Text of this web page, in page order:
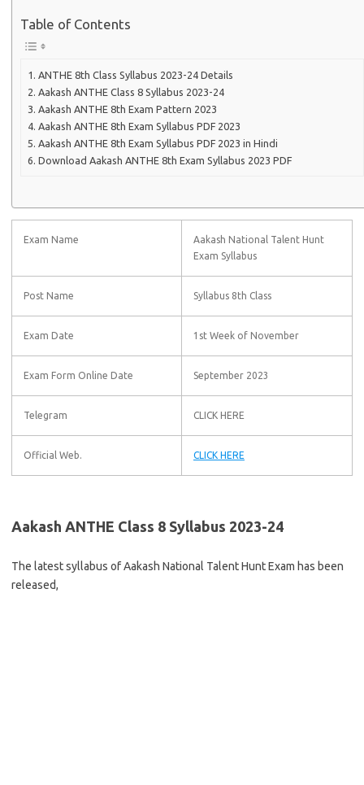
Table of Contents
ANTHE 8th Class Syllabus 2023-24 Details
Aakash ANTHE Class 8 Syllabus 2023-24
Aakash ANTHE 8th Exam Pattern 2023
Aakash ANTHE 8th Exam Syllabus PDF 2023
Aakash ANTHE 8th Exam Syllabus PDF 2023 in Hindi
Download Aakash ANTHE 8th Exam Syllabus 2023 PDF
Exam Name
Aakash National Talent Hunt
Exam Syllabus
Post Name Syllabus 8th Class
Exam Date 1st Week of November
Exam Form Online Date September 2023
Telegram CLICK HERE
Official Web. CLICK HERE
Aakash ANTHE Class 8 Syllabus 2023-24
The latest syllabus of Aakash National Talent Hunt Exam has been
released,